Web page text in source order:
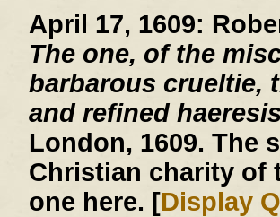
April 17, 1609:
The one, of the
barbarous crueltie,
and refined
London, 1609. The
Christian charity of
one here. [Display